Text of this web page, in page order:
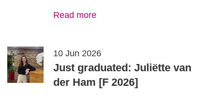
Read more
10 Jun 2026
Just graduated: Juliëtte van
der Ham [F 2026]